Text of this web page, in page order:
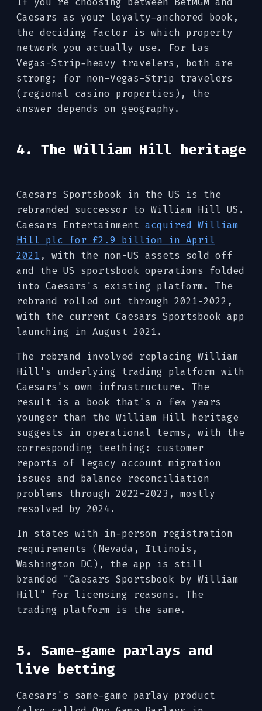
Caesars as your loyalty-anchored book,
the deciding factor is which property
network you actually use. For Las
Vegas-Strip-heavy travelers, both are
strong; for non-Vegas-Strip travelers
(regional casino properties), the
answer depends on geography.
4. The William Hill heritage
Caesars Sportsbook in the US is the
rebranded successor to William Hill US.
Caesars Entertainment acquired William
Hill plc for £2.9 billion in April
2021 , with the non-US assets sold off
and the US sportsbook operations folded
into Caesars's existing platform. The
rebrand rolled out through 2021-2022,
with the current Caesars Sportsbook app
launching in August 2021.
The rebrand involved replacing William
Hill's underlying trading platform with
Caesars's own infrastructure. The
result is a book that's a few years
younger than the William Hill heritage
suggests in operational terms, with the
corresponding teething: customer
reports of legacy account migration
issues and balance reconciliation
problems through 2022-2023, mostly
resolved by 2024.
In states with in-person registration
requirements (Nevada, Illinois,
Washington DC), the app is still
branded "Caesars Sportsbook by William
Hill" for licensing reasons. The
trading platform is the same.
5. Same-game parlays and
live betting
Caesars's same-game parlay product